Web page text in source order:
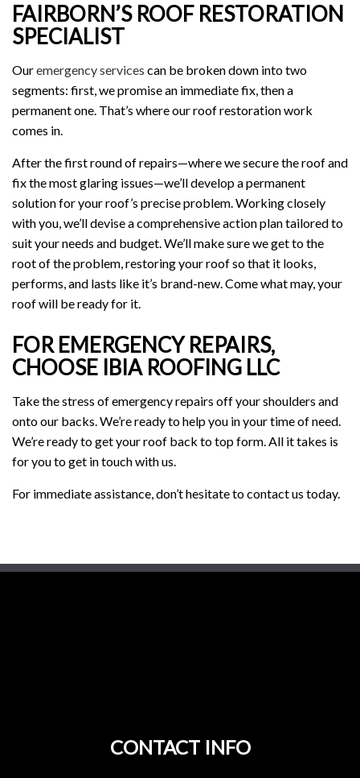
FAIRBORN’S ROOF RESTORATION
SPECIALIST
Ouremergency services can be broken down into two
segments: first, we promise an immediate fix, then a
permanent one. That’s where our roof restoration work
comes in.
After the first round of repairs—where we secure the roof and
fix the most glaring issues—we’ll develop a permanent
solution for your roof’s precise problem. Working closely
with you, we’ll devise a comprehensive action plan tailored to
suit your needs and budget. We’ll make sure we get to the
root of the problem, restoring your roof so that it looks,
performs, and lasts like it’s brand-new. Come what may, your
roof will be ready for it.
FOR EMERGENCY REPAIRS,
CHOOSE IBIA ROOFING LLC
Take the stress of emergency repairs off your shoulders and
onto our backs. We’re ready to help you in your time of need.
We’re ready to get your roof back to top form. All it takes is
for you to get in touch with us.
For immediate assistance, don’t hesitate to contact us today.
CONTACT INFO